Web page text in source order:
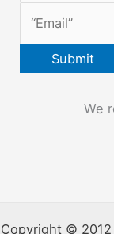
We
Copyright ©